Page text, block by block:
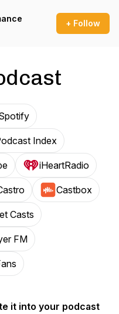
+ Follow
Index
iHeartRadio
Castbox
Casts
FM
it into your podcast